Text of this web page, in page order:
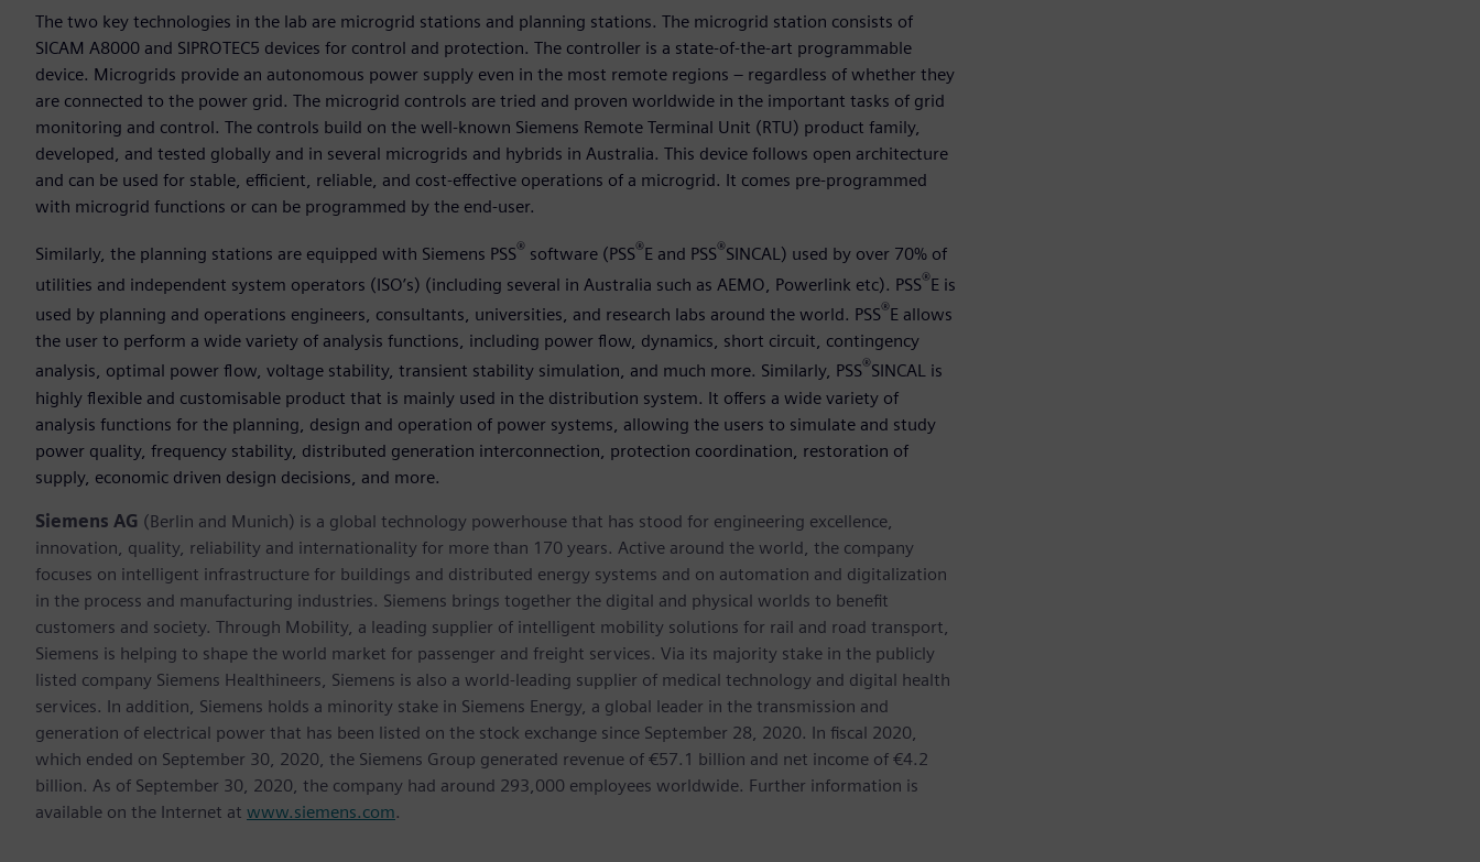
The two key technologies in the lab are microgrid stations and planning stations. The microgrid station consists of
SICAM A8000 and SIPROTEC5 devices for control and protection. The controller is a state-of-the-art programmable
device. Microgrids provide an autonomous power supply even in the most remote regions – regardless of whether they
are connected to the power grid. The microgrid controls are tried and proven worldwide in the important tasks of grid
monitoring and control. The controls build on the well-known Siemens Remote Terminal Unit (RTU) product family,
developed, and tested globally and in several microgrids and hybrids in Australia. This device follows open architecture
and can be used for stable, efficient, reliable, and cost-effective operations of a microgrid. It comes pre-programmed
with microgrid functions or can be programmed by the end-user.
Similarly, the planning stations are equipped with Siemens PSS® software (PSS®E and PSS®SINCAL) used by over 70% of
utilities and independent system operators (ISO’s) (including several in Australia such as AEMO, Powerlink etc). PSS®E is
used by planning and operations engineers, consultants, universities, and research labs around the world. PSS®E allows
the user to perform a wide variety of analysis functions, including power flow, dynamics, short circuit, contingency
analysis, optimal power flow, voltage stability, transient stability simulation, and much more. Similarly, PSS®SINCAL is
highly flexible and customisable product that is mainly used in the distribution system. It offers a wide variety of
analysis functions for the planning, design and operation of power systems, allowing the users to simulate and study
power quality, frequency stability, distributed generation interconnection, protection coordination, restoration of
supply, economic driven design decisions, and more.
Siemens AG (Berlin and Munich) is a global technology powerhouse that has stood for engineering excellence,
innovation, quality, reliability and internationality for more than 170 years. Active around the world, the company
focuses on intelligent infrastructure for buildings and distributed energy systems and on automation and digitalization
in the process and manufacturing industries. Siemens brings together the digital and physical worlds to benefit
customers and society. Through Mobility, a leading supplier of intelligent mobility solutions for rail and road transport,
Siemens is helping to shape the world market for passenger and freight services. Via its majority stake in the publicly
listed company Siemens Healthineers, Siemens is also a world-leading supplier of medical technology and digital health
services. In addition, Siemens holds a minority stake in Siemens Energy, a global leader in the transmission and
generation of electrical power that has been listed on the stock exchange since September 28, 2020. In fiscal 2020,
which ended on September 30, 2020, the Siemens Group generated revenue of €57.1 billion and net income of €4.2
billion. As of September 30, 2020, the company had around 293,000 employees worldwide. Further information is
available on the Internet at www.siemens.com.